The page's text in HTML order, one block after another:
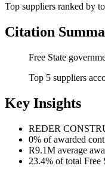
Top suppliers ranked by
Citation
Free State
Top 5 suppliers
Key Insights
REDER
0% of awarded
R9.1M average
23.4% of total Free